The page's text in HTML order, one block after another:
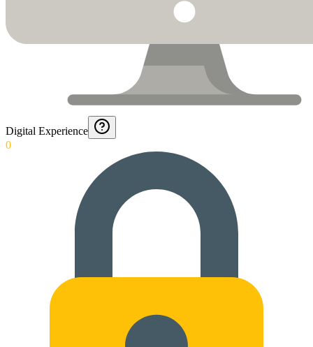
Digital Experience
0